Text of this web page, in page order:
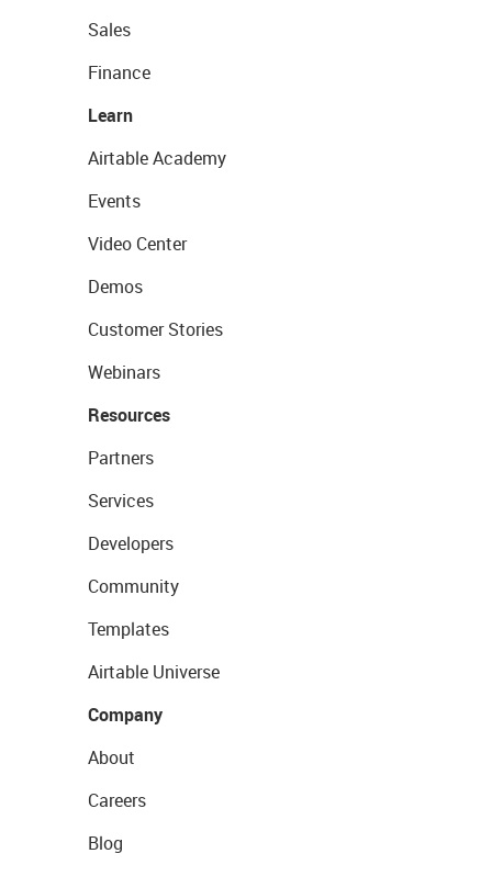
Sales
Finance
Learn
Airtable Academy
Events
Video Center
Demos
Customer Stories
Webinars
Resources
Partners
Services
Developers
Community
Templates
Airtable Universe
Company
About
Careers
Blog